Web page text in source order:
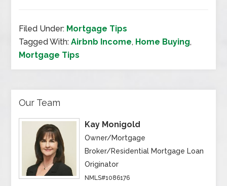
Filed Under: Mortgage Tips
Tagged With:Airbnb Income, Home Buying,
Mortgage Tips
Our Team
Kay Monigold
Owner/Mortgage
Broker/Residential Mortgage Loan
Originator
NMLS#1086176